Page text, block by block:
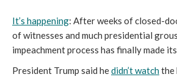
It’s happening: After weeks of closed-
of witnesses and much presidential
impeachment process has finally made
President Trump said hedidn’t watchthe